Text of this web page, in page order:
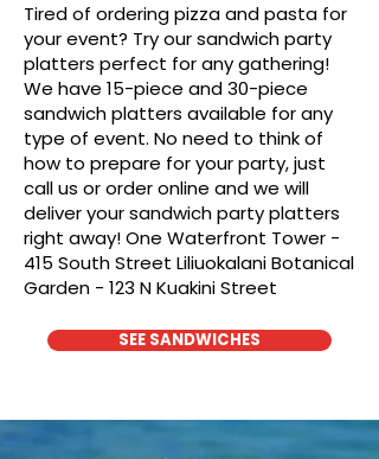
Tired of ordering pizza and pasta for
your event? Try our sandwich party
platters perfect for any gathering!
We have 15-piece and 30-piece
sandwich platters available for any
type of event. No need to think of
how to prepare for your party, just
call us or order online and we will
deliver your sandwich party platters
right away! One Waterfront Tower -
415 South Street Liliuokalani Botanical
Garden - 123 N Kuakini Street
SEE SANDWICHES